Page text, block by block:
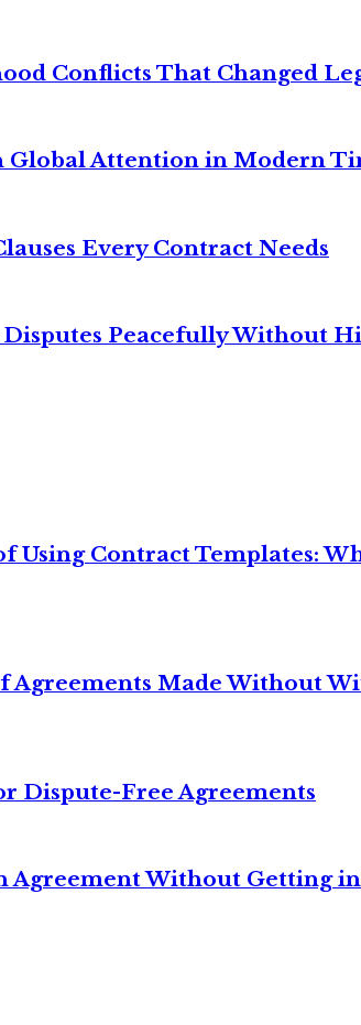
Conflicts That Changed
Global Attention in Modern
Every Contract Needs
Disputes Peacefully Without
Using Contract Templates:
Agreements Made Without
Dispute-Free Agreements
Agreement Without Getting